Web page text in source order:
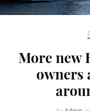
More new
owners